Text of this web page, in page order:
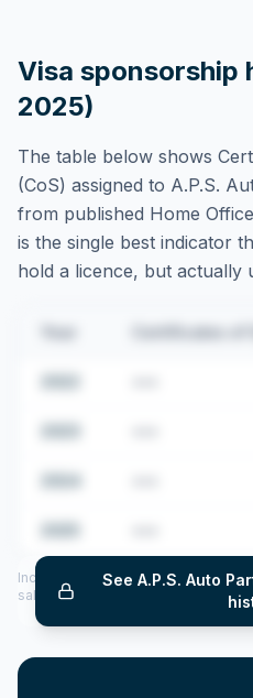
Visa sponsorship
2025)
The table below shows
(CoS) assigned to A.P.S.
from published Home
is the single best indicator
hold a licence, but actually
Certificates of
See A.P.S. Auto
Includes CoS assigned per year
salary insights — via our Employer